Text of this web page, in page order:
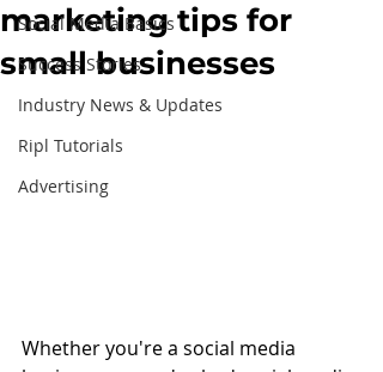
Social Media Basics
Success Stories
Industry News & Updates
Ripl Tutorials
Advertising
marketing tips for
small businesses
Whether you're a social media